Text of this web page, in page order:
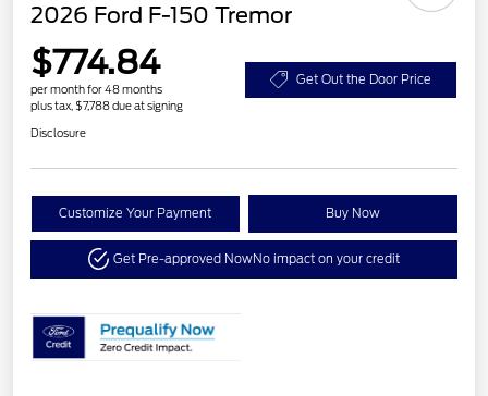
2026 Ford F-150 Tremor
$774.84
per month for 48 months
plus tax, $7,788 due at signing
Get Out the Door Price
Disclosure
Customize Your Payment Buy Now
Get Pre-approved NowNo impact on your credit